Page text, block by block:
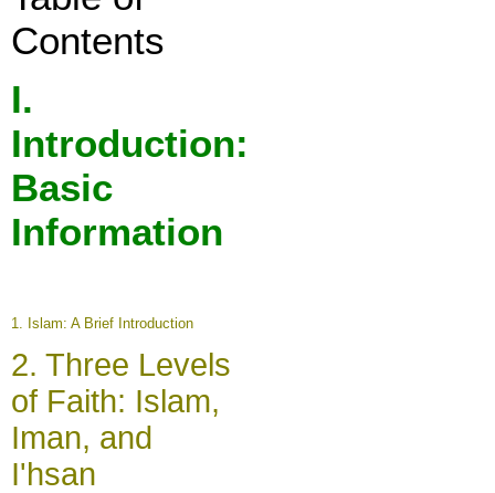
Contents
I.
Introduction:
Basic
Information
1. Islam: A Brief Introduction
2. Three Levels
of Faith: Islam,
Iman, and
I'hsan